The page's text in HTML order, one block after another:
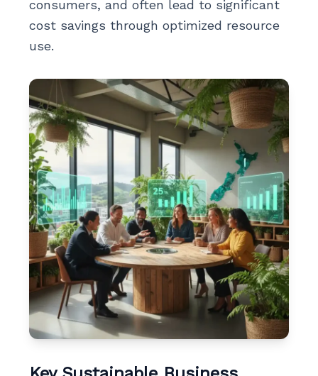
consumers, and often lead to significant
cost savings through optimized resource
use.